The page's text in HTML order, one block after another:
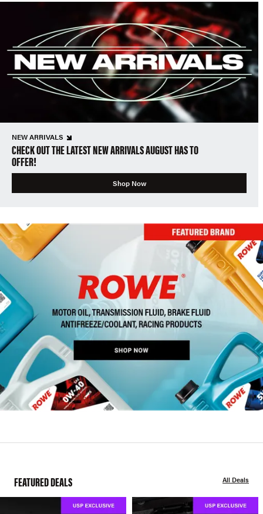
NEW ARRIVALS
CHECK OUT THE LATEST NEW ARRIVALS AUGUST HAS TO
OFFER!
Shop Now
FEATURED DEALS All Deals